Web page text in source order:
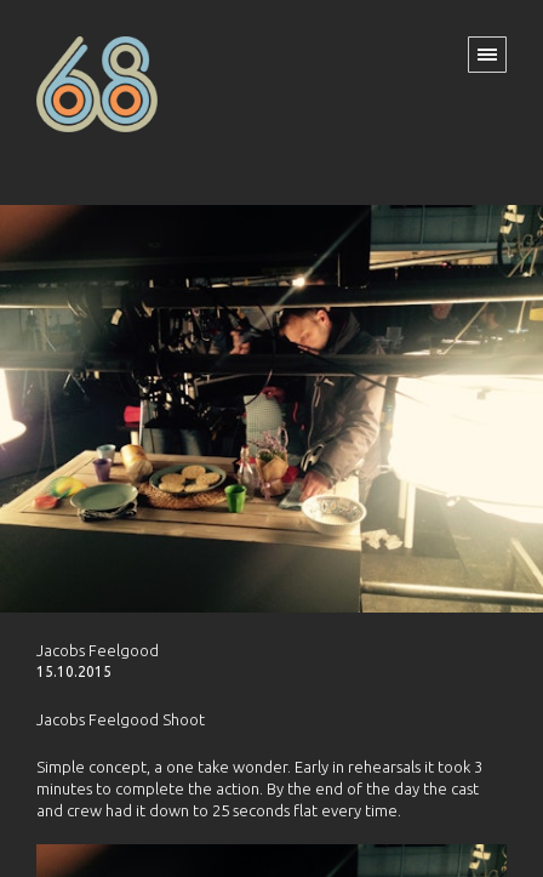
Jacobs Feelgood
15.10.2015
Jacobs Feelgood Shoot
Simple concept, a one take wonder. Early in rehearsals it took 3
minutes to complete the action. By the end of the day the cast
and crew had it down to 25 seconds flat every time.